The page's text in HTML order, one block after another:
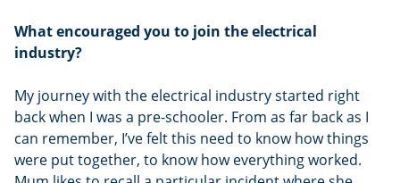
What encouraged you to join the electrical
industry?
My journey with the electrical industry started right
back when I was a pre-schooler. From as far back as I
can remember, I’ve felt this need to know how things
were put together, to know how everything worked.